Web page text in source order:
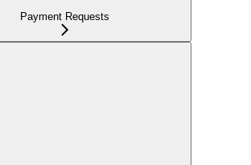
Payment Requests